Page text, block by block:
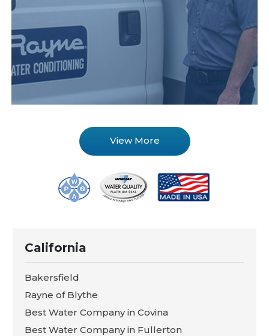
View More
California
Bakersfield
Rayne of Blythe
Best Water Company in Covina
Best Water Company in Fullerton